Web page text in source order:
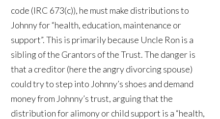
code (IRC 673(c)), he must make distributions to
Johnny for “health, education, maintenance or
support”. This is primarily because Uncle Ron is a
sibling of the Grantors of the Trust. The danger is
that a creditor (here the angry divorcing spouse)
could try to step into Johnny’s shoes and demand
money from Johnny’s trust, arguing that the
distribution for alimony or child support is a “health,